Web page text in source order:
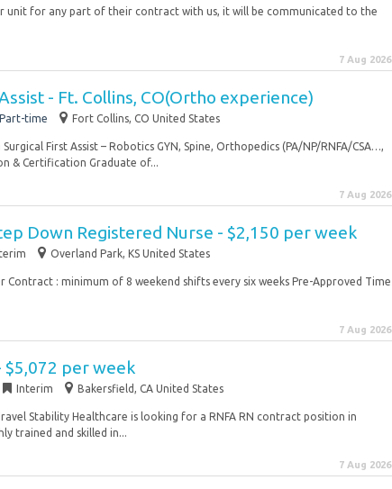
unit for any part of their contract with us, it will be communicated to the
7 Aug 2026
- Ft. Collins, CO(Ortho experience)
Part-time Fort Collins, CO United States
First Assist – Robotics GYN, Spine, Orthopedics (PA/NP/RNFA/CSA…,
& Certification Graduate of...
7 Aug 2026
Down Registered Nurse - $2,150 per week
Overland Park, KS United States
Contract : minimum of 8 weekend shifts every six weeks Pre-Approved Time
7 Aug 2026
$5,072 per week
Interim Bakersfield, CA United States
Stability Healthcare is looking for a RNFA RN contract position in
trained and skilled in...
7 Aug 2026